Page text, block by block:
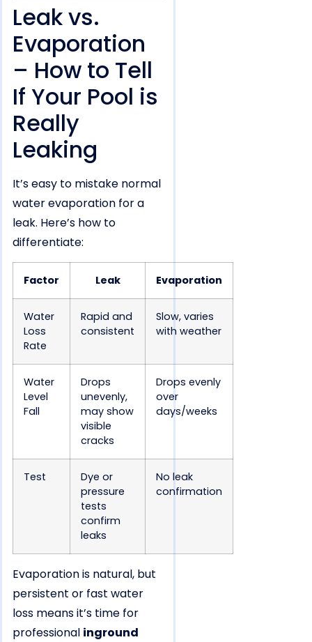
Leak vs.
Evaporation
– How to Tell
If Your Pool is
Really
Leaking
It’s easy to mistake normal
water evaporation for a
leak. Here’s how to
differentiate:
Factor Leak Evaporation
Water
Loss
Rate
Rapid and
consistent
Slow, varies
with weather
Water
Level
Fall
Drops
unevenly,
may show
visible
cracks
Drops evenly
over
days/weeks
Test
Dye or
pressure
tests
confirm
leaks
No leak
confirmation
Evaporation is natural, but
persistent or fast water
loss means it’s time for
professional inground